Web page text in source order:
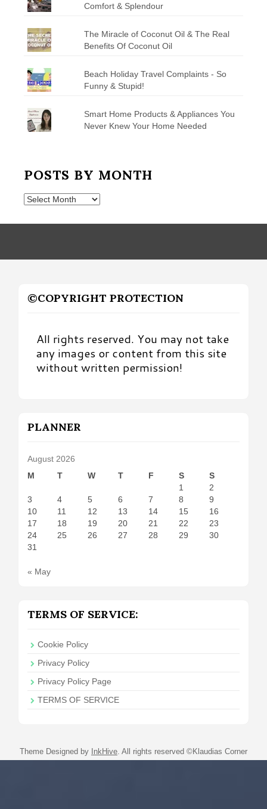
Comfort & Splendour
The Miracle of Coconut Oil & The Real
Benefits Of Coconut Oil
Beach Holiday Travel Complaints - So
Funny & Stupid!
Smart Home Products & Appliances You
Never Knew Your Home Needed
POSTS BY MONTH
Posts
Month
©COPYRIGHT PROTECTION
All rights reserved. You may not take
any images or content from this site
without written permission!
PLANNER
August 2026
M
T W T F S
S
1
2
3
4 5 6 7 8
9
10
11 12 13 14 15
16
17
18 19 20 21 22
23
24
25 26 27 28 29
30
31
« May
TERMS OF SERVICE:
Cookie Policy
Privacy Policy
Privacy Policy Page
TERMS OF SERVICE
Theme Designed by InkHive All rights reserved ©Klaudias Corner